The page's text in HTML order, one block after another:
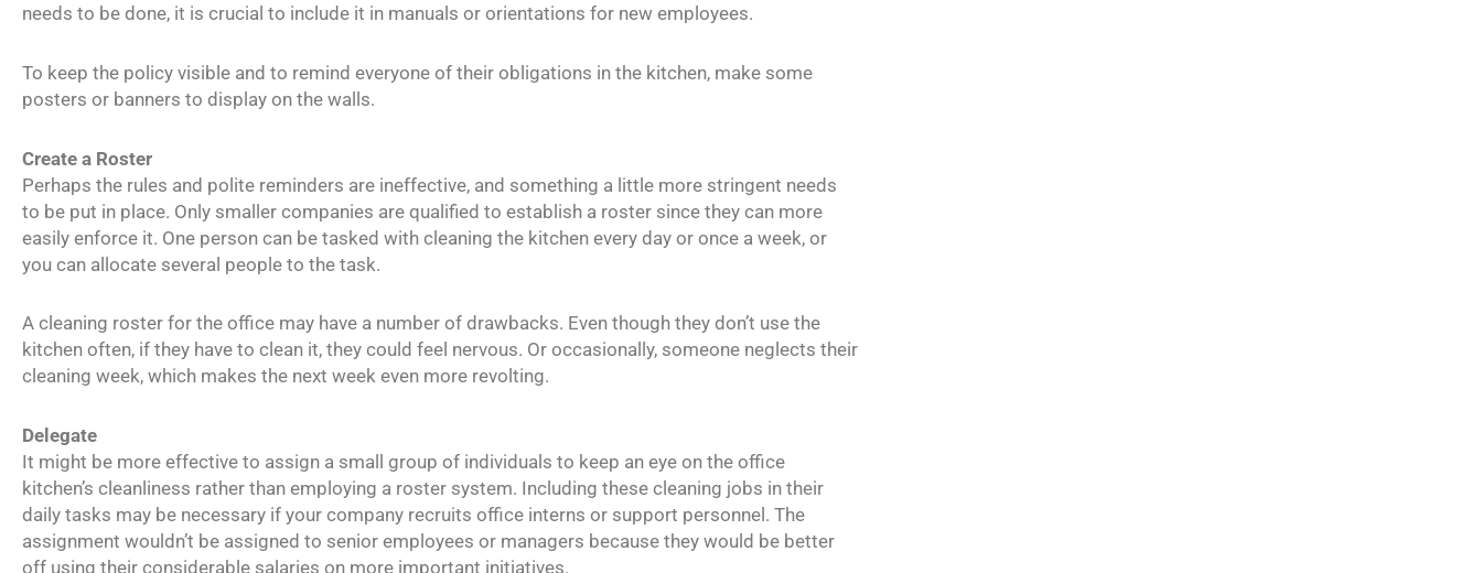
needs to be done, it is crucial to include it in manuals or orientations for new employees.
To keep the policy visible and to remind everyone of their obligations in the kitchen, make some
posters or banners to display on the walls.
Create a Roster
Perhaps the rules and polite reminders are ineffective, and something a little more stringent needs
to be put in place. Only smaller companies are qualified to establish a roster since they can more
easily enforce it. One person can be tasked with cleaning the kitchen every day or once a week, or
you can allocate several people to the task.
A cleaning roster for the office may have a number of drawbacks. Even though they don’t use the
kitchen often, if they have to clean it, they could feel nervous. Or occasionally, someone neglects their
cleaning week, which makes the next week even more revolting.
Delegate
It might be more effective to assign a small group of individuals to keep an eye on the office
kitchen’s cleanliness rather than employing a roster system. Including these cleaning jobs in their
daily tasks may be necessary if your company recruits office interns or support personnel. The
assignment wouldn’t be assigned to senior employees or managers because they would be better
off using their considerable salaries on more important initiatives.